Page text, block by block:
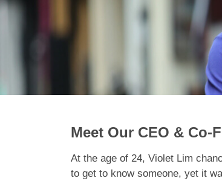
Meet Our CEO &
At the age of 24, Violet Lim
to get to know someone, yet it